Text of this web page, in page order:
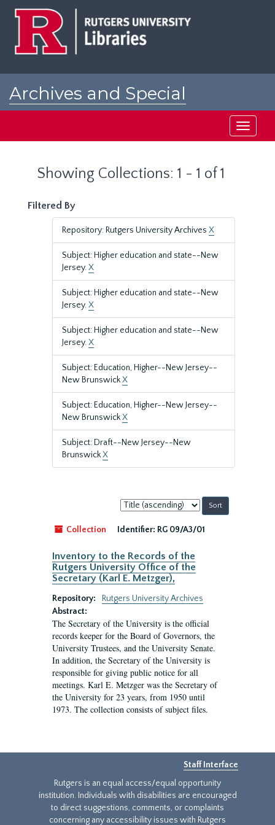
Archives and Special
Toggle
Showing Collections: 1 - 1 of 1
Filtered By
Repository: Rutgers University Archives X
Subject: Higher education and state--New
Jersey.X
Subject: Higher education and state--New
Jersey.X
Subject: Higher education and state--New
Jersey.X
Subject: Education, Higher--New Jersey--
New BrunswickX
Subject: Education, Higher--New Jersey--
New BrunswickX
Subject: Draft--New Jersey--New
BrunswickX
Sort
by:
Collection
Identifier: RG 09/A3/01
Inventory to the Records of the
Rutgers University Office of the
Secretary (Karl E. Metzger),
Repository:
Rutgers University Archives
Abstract:
The Secretary of the University is the official
records keeper for the Board of Governors, the
University Trustees, and the University Senate.
In addition, the Secretary of the University is
responsible for giving public notice for all
meetings. Karl E. Metzger was the Secretary of
the University for 23 years, from 1950 until
1973. The collection consists of subject files.
Staff Interface
Rutgers is an equal access/equal opportunity
institution. Individuals with disabilities are encouraged
to direct suggestions, comments, or complaints
concerning any accessibility issues with Rutgers